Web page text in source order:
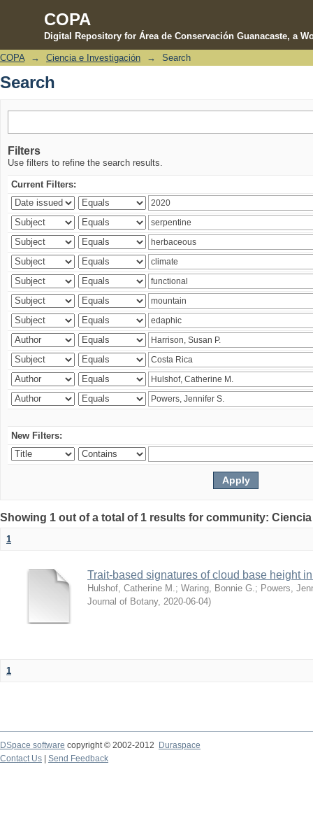
COPA
Digital Repository for Área de Conservación Guanacaste, a
Search
COPA → Ciencia e Investigación → Search
Search
Filters
Use filters to refine the search results.
Current Filters:
New Filters:
Showing 1 out of a total of 1 results for community:
1
Trait-based signatures of cloud base height
Hulshof, Catherine M. ; Waring, Bonnie G. ; Powers,
Journal of Botany, 2020-06-04)
1
DSpace software copyright © 2002-2012 Duraspace
Contact Us | Send Feedback